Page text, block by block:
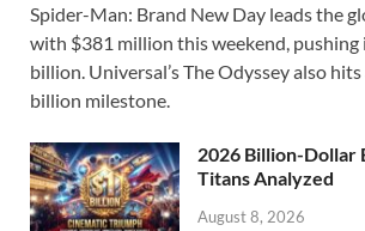
e
b
o
o
k
to
d
o
n
ail ar
e
Spider-Man: Brand New Day leads the
with $381 million this weekend,
billion. Universal’s The Odyssey also
billion milestone.
2026 Billion-Dollar
Titans Analyzed
August 8, 2026